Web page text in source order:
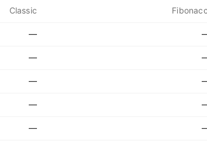
Classic
—
—
—
—
—